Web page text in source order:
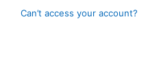
Can’t access your account?